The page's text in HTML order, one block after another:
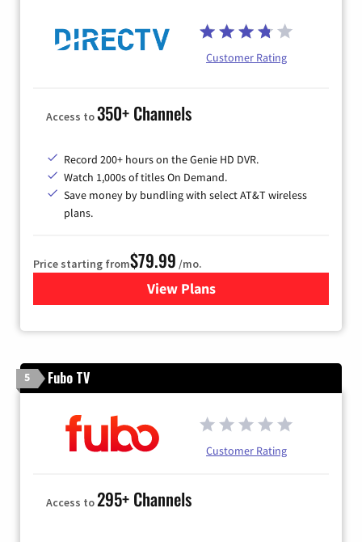
Customer Rating
Access to350+ Channels
Record 200+ hours on the Genie HD DVR.
Watch 1,000s of titles On Demand.
Save money by bundling with select AT&T wireless
plans.
Price starting from$79.99 /mo.
View Plansfor DIRECTV
5 Fubo TV
Customer Rating
Access to295+ Channels